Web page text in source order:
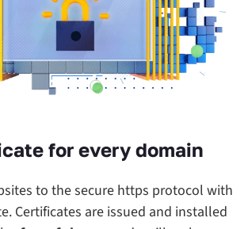
for every domain
to the secure https protocol with
Certificates are issued and installed